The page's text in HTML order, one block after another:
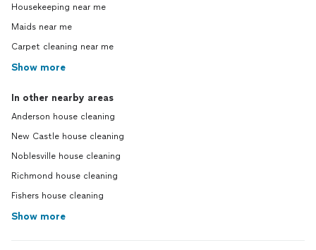
Housekeeping near me
Maids near me
Carpet cleaning near me
Show more
In other nearby areas
Anderson house cleaning
New Castle house cleaning
Noblesville house cleaning
Richmond house cleaning
Fishers house cleaning
Show more